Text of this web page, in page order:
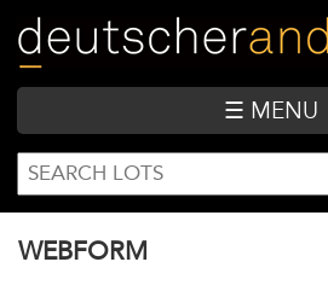
main
content
☰ MENU
SEARCH
FORM
Search
WEBFORM